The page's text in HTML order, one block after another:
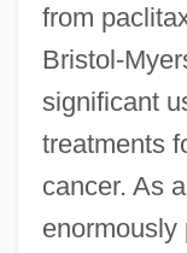
from
Bristol-
significant
treatments
cancer. As
enormously